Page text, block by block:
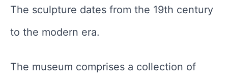
The sculpture dates from the 19th century
to the modern era.
The museum comprises a collection of